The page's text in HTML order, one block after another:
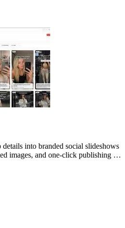
into branded social slideshows
images, and one-click publishing to